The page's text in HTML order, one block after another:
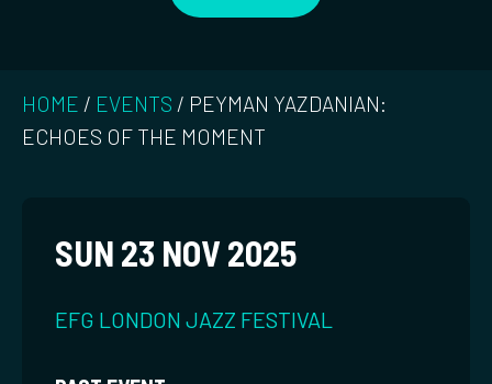
HOME / EVENTS / PEYMAN YAZDANIAN:
ECHOES OF THE MOMENT
SUN 23 NOV 2025
EFG LONDON JAZZ FESTIVAL